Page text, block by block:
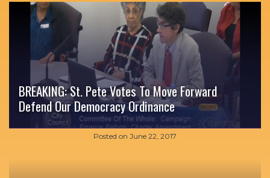
BREAKING: St. Pete Votes To Move Forward
Defend Our Democracy Ordinance
Posted on June 22, 2017